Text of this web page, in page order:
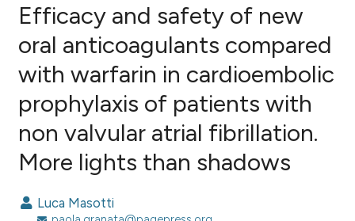
Citing Publications
Supporting
Contrasting
Efficacy and safety of new
oral anticoagulants compared
with warfarin in cardioembolic
prophylaxis of patients with
non valvular atrial fibrillation.
More lights than shadows
Luca Masotti